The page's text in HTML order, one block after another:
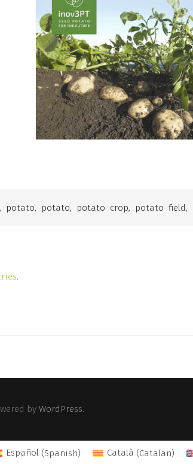
, potato, potato, potato crop, potato field,
by WordPress
Español (Spanish) Català (Catalan)